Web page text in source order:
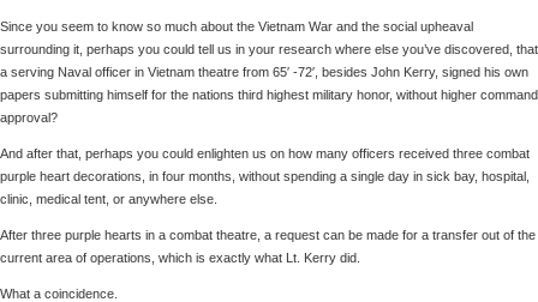
Since you seem to know so much about the Vietnam War and the social upheaval
surrounding it, perhaps you could tell us in your research where else you’ve discovered, that
a serving Naval officer in Vietnam theatre from 65′ -72′, besides John Kerry, signed his own
papers submitting himself for the nations third highest military honor, without higher command
approval?
And after that, perhaps you could enlighten us on how many officers received three combat
purple heart decorations, in four months, without spending a single day in sick bay, hospital,
clinic, medical tent, or anywhere else.
After three purple hearts in a combat theatre, a request can be made for a transfer out of the
current area of operations, which is exactly what Lt. Kerry did.
What a coincidence.